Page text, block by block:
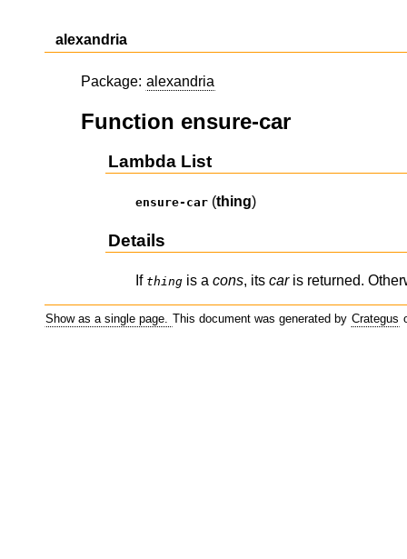
alexandria
Package: alexandria
Function ensure-car
Lambda List
ensure-car (thing)
Details
If thing is a cons, its caris returned.
Show as a single page. This document was generated by Crategus